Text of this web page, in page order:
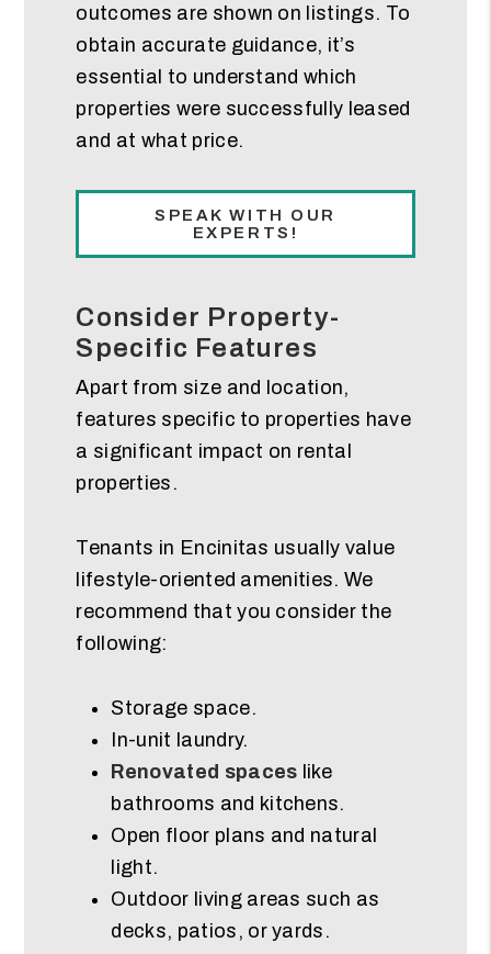
outcomes are shown on listings. To
obtain accurate guidance, it’s
essential to understand which
properties were successfully leased
and at what price.
SPEAK WITH OUR
EXPERTS!
Consider Property-
Specific Features
Apart from size and location,
features specific to properties have
a significant impact on rental
properties.
Tenants in Encinitas usually value
lifestyle-oriented amenities. We
recommend that you consider the
following:
Storage space.
In-unit laundry.
Renovated spaces like
bathrooms and kitchens.
Open floor plans and natural
light.
Outdoor living areas such as
decks, patios, or yards.